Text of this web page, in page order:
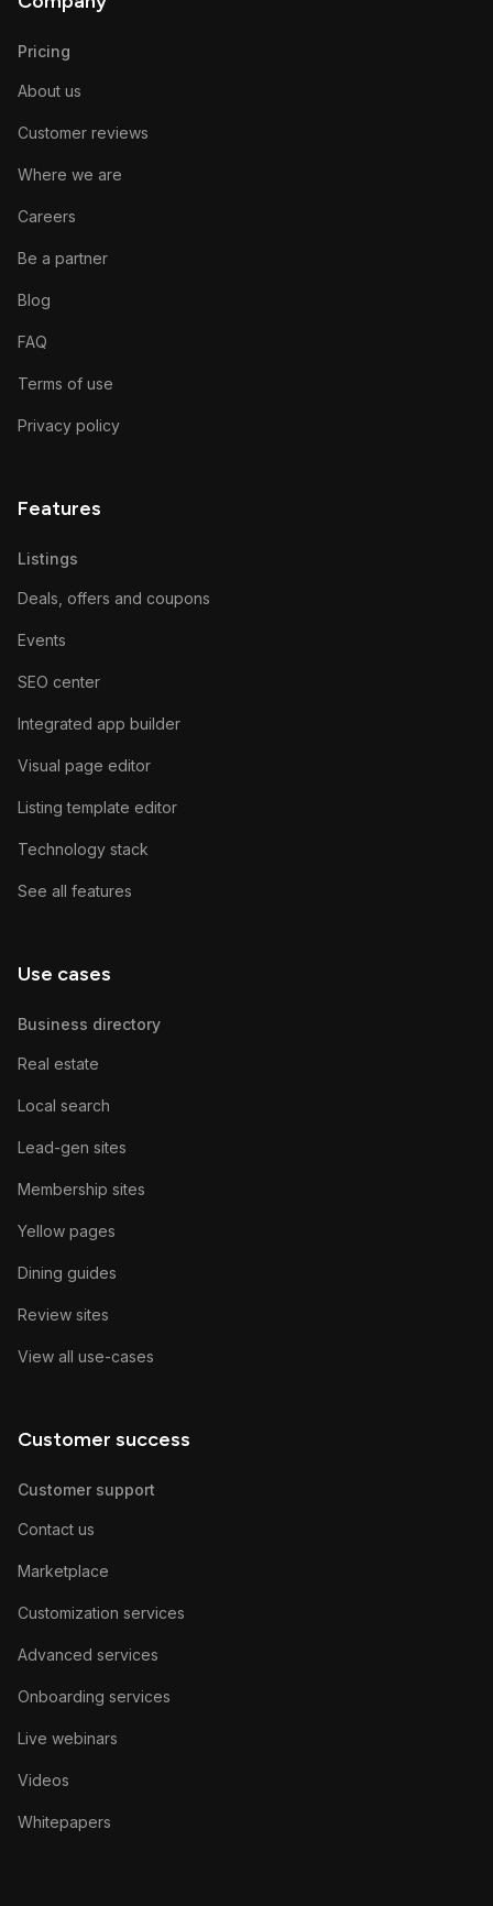
Pricing
About us
Customer reviews
Where we are
Careers
Be a partner
Blog
FAQ
Terms of use
Privacy policy
Features
Listings
Deals, offers and coupons
Events
SEO center
Integrated app builder
Visual page editor
Listing template editor
Technology stack
See all features
Use cases
Business directory
Real estate
Local search
Lead-gen sites
Membership sites
Yellow pages
Dining guides
Review sites
View all use-cases
Customer success
Customer support
Contact us
Marketplace
Customization services
Advanced services
Onboarding services
Live webinars
Videos
Whitepapers